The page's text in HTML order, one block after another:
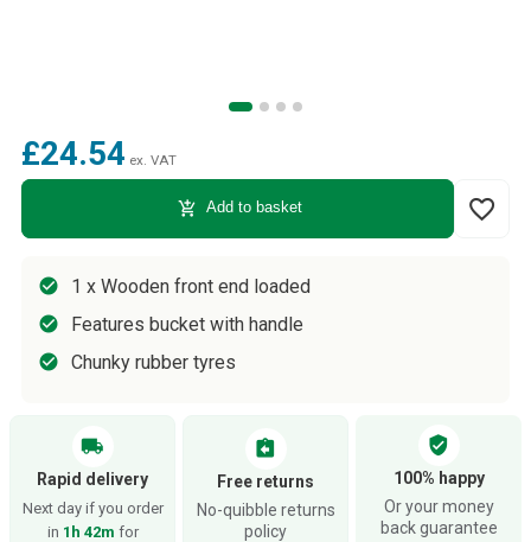
£24.54 ex. VAT
add_shopping_cart Add to basket favorite_border
1 x Wooden front end loaded
Features bucket with handle
Chunky rubber tyres
local_shipping
Rapid delivery
Next day if you order
in 1h 42m for
assignment_return
Free returns
No-quibble returns
policy
verified_user
100% happy
Or your money
back guarantee